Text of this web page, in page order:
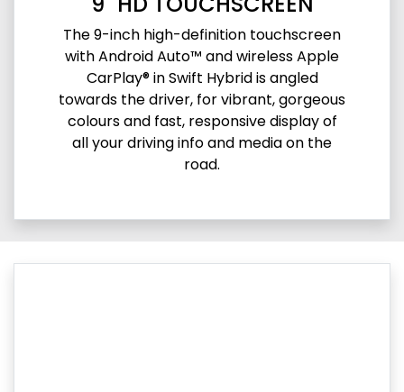
The 9-inch high-definition touchscreen
with Android Auto™ and wireless Apple
CarPlay® in Swift Hybrid is angled
towards the driver, for vibrant, gorgeous
colours and fast, responsive display of
all your driving info and media on the
road.